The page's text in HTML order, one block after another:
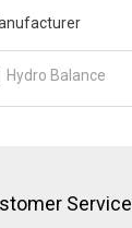
Hydro Balance
Service